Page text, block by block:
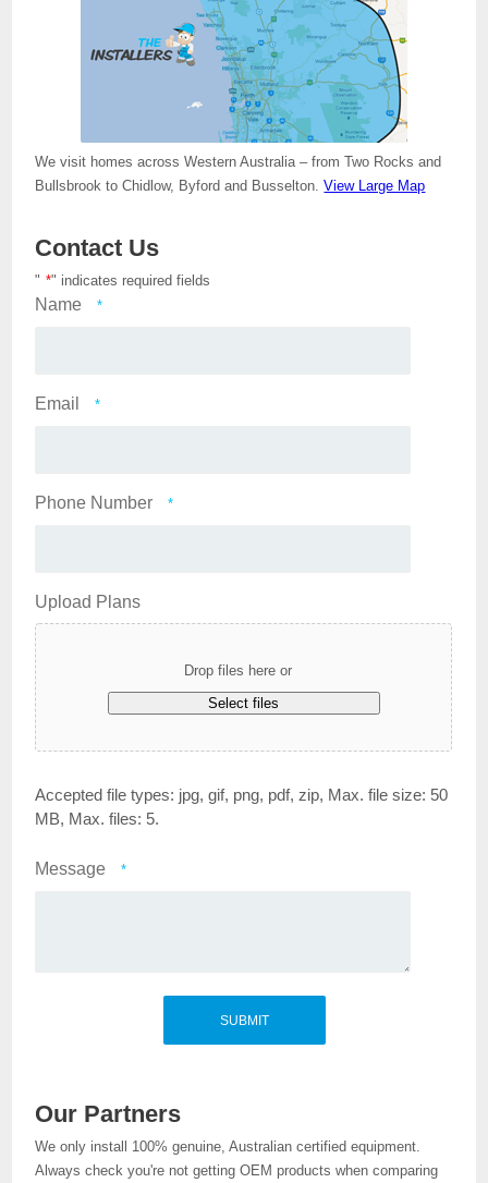
We visit homes across Western Australia – from Two Rocks and
Bullsbrook to Chidlow, Byford and Busselton.View Large Map
Contact Us
" *" indicates required fields
Name *
Email *
Phone Number *
Upload Plans
Drop files here or
Select files
Accepted file types: jpg, gif, png, pdf, zip, Max. file size: 50
MB, Max. files: 5.
Message *
Our Partners
We only install 100% genuine, Australian certified equipment.
Always check you're not getting OEM products when comparing